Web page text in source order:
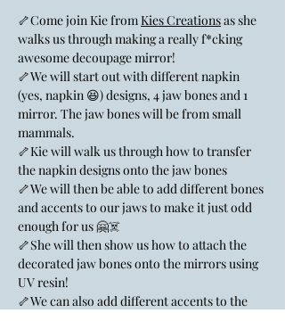
🦴Come join Kie from Kies Creations as she
walks us through making a really f*cking
awesome decoupage mirror!
🦴We will start out with different napkin
(yes, napkin 😆) designs, 4 jaw bones and 1
mirror. The jaw bones will be from small
mammals.
🦴Kie will walk us through how to transfer
the napkin designs onto the jaw bones
🦴We will then be able to add different bones
and accents to our jaws to make it just odd
enough for us 🤗☠️
🦴She will then show us how to attach the
decorated jaw bones onto the mirrors using
UV resin!
🦴We can also add different accents to the